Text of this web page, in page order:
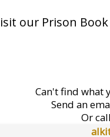
our Prison
Can't find what
Send an
Or